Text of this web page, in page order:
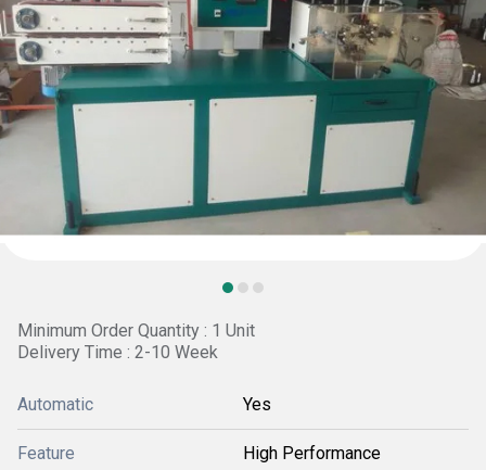
Minimum Order Quantity : 1 Unit
Delivery Time : 2-10 Week
Automatic Yes
Feature High Performance